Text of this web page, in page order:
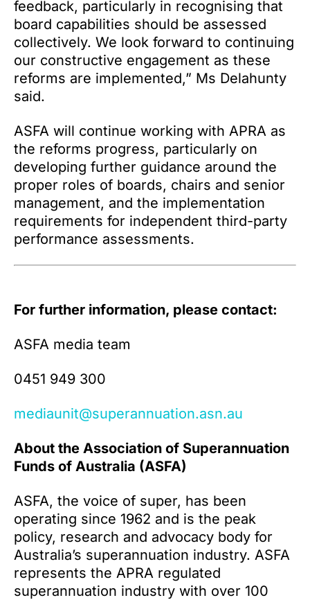
feedback, particularly in recognising that
board capabilities should be assessed
collectively. We look forward to continuing
our constructive engagement as these
reforms are implemented,” Ms Delahunty
said.
ASFA will continue working with APRA as
the reforms progress, particularly on
developing further guidance around the
proper roles of boards, chairs and senior
management, and the implementation
requirements for independent third-party
performance assessments.
For further information, please contact:
ASFA media team
0451 949 300
mediaunit@superannuation.asn.au
About the Association of Superannuation
Funds of Australia (ASFA)
ASFA, the voice of super, has been
operating since 1962 and is the peak
policy, research and advocacy body for
Australia’s superannuation industry. ASFA
represents the APRA regulated
superannuation industry with over 100